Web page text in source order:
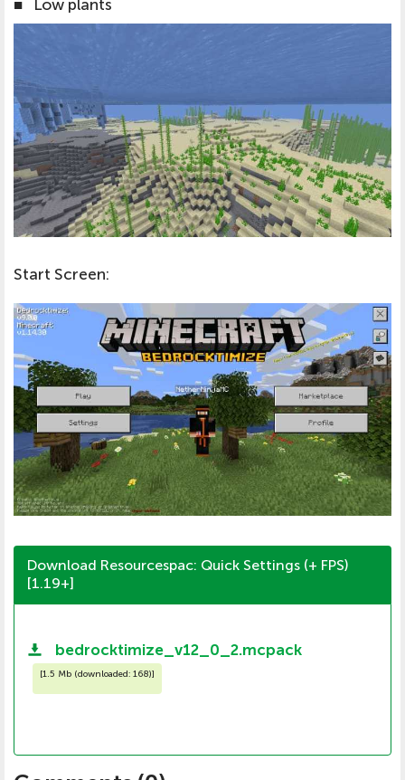
■ Low plants
Start Screen:
Download Resourcespac: Quick Settings (+ FPS)
[1.19+]
bedrocktimize_v12_0_2.mcpack
[1.5 Mb (downloaded: 168)]